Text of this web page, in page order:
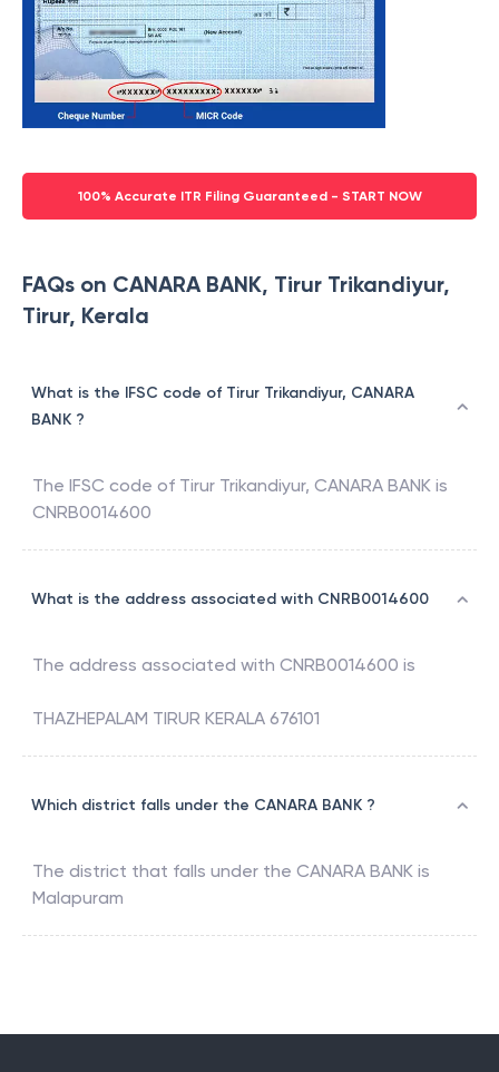
100% Accurate ITR Filing Guaranteed - START NOW
FAQs on CANARA BANK, Tirur Trikandiyur,
Tirur, Kerala
What is the IFSC code of Tirur Trikandiyur, CANARA
BANK ?
The IFSC code of Tirur Trikandiyur, CANARA BANK is
CNRB0014600
What is the address associated with CNRB0014600
The address associated with CNRB0014600 is
THAZHEPALAM TIRUR KERALA 676101
Which district falls under the CANARA BANK ?
The district that falls under the CANARA BANK is
Malapuram